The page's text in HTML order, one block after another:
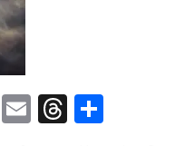
Twitter
EmailThreads